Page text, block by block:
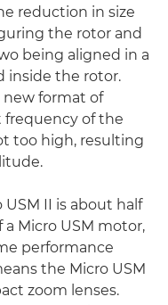
reduction in size
the rotor and
being aligned in a
inside the rotor.
new format of
frequency of the
too high, resulting
II is about half
Micro USM motor,
performance
the Micro USM
zoom lenses.